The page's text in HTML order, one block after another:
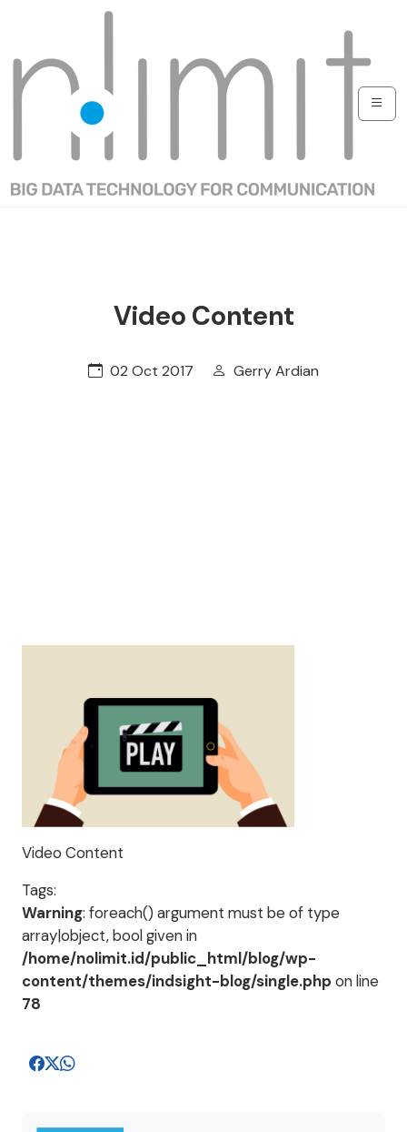
Video Content
02 Oct 2017 Gerry Ardian
Video Content
Tags:
Warning: foreach() argument must be of type
array|object, bool given in
/home/nolimit.id/public_html/blog/wp-
content/themes/indsight-blog/single.php on line
78